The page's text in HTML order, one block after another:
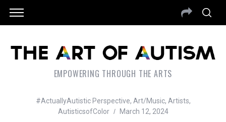
EMPOWERING THROUGH THE ARTS
#ActuallyAutistic Perspective, Art/Music, Artists,
AutisticsofColor
March 12, 2024